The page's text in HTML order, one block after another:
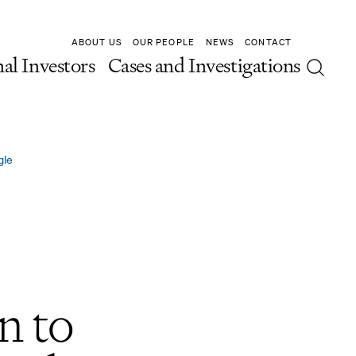
ABOUT US OUR PEOPLE NEWS CONTACT
Investors Cases and Investigations
to